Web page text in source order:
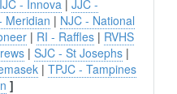
IJC - Innova | JJC -
Meridian | NJC - National
| RI - Raffles | RVHS
| SJC - St Josephs |
| TPJC - Tampines
]